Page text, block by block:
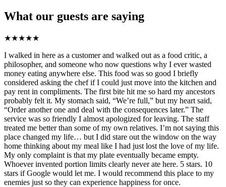
What our guests are saying
★★★★★
I walked in here as a customer and walked out as a food critic, a
philosopher, and someone who now questions why I ever wasted
money eating anywhere else. This food was so good I briefly
considered asking the chef if I could just move into the kitchen and
pay rent in compliments. The first bite hit me so hard my ancestors
probably felt it. My stomach said, “We’re full,” but my heart said,
“Order another one and deal with the consequences later.” The
service was so friendly I almost apologized for leaving. The staff
treated me better than some of my own relatives. I’m not saying this
place changed my life… but I did stare out the window on the way
home thinking about my meal like I had just lost the love of my life.
My only complaint is that my plate eventually became empty.
Whoever invented portion limits clearly never ate here. 5 stars. 10
stars if Google would let me. I would recommend this place to my
enemies just so they can experience happiness for once.